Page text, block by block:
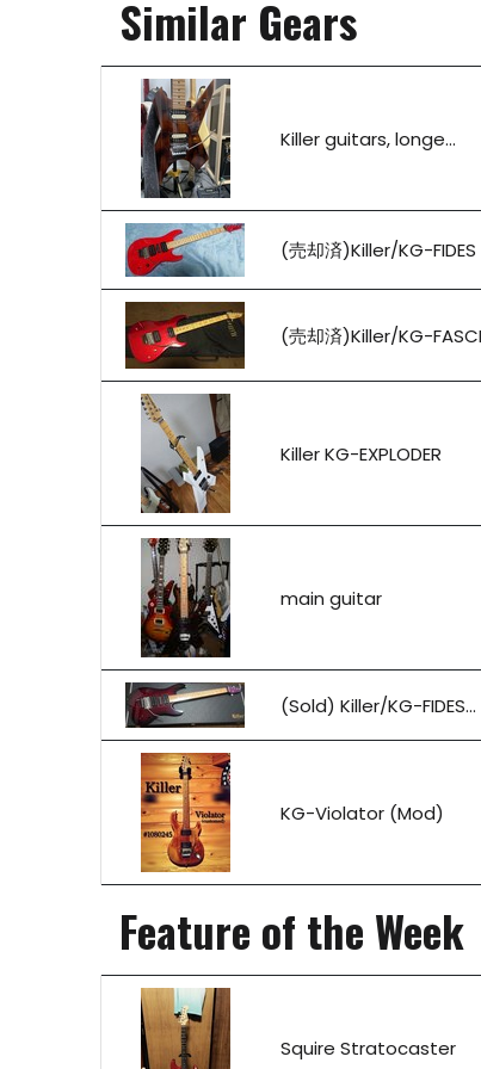
Similar Gears
Killer guitars, longe...
(売却済)Killer/KG-FIDES
(売却済)Killer/KG-
Killer KG-EXPLODER
main guitar
(Sold) Killer/KG-FIDES...
KG-Violator (Mod)
Feature of the Week
Squire Stratocaster